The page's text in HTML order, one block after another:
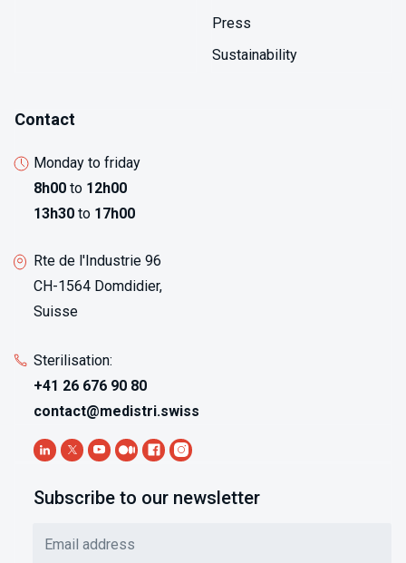
Press
Sustainability
Contact
Monday to friday
8h00 to 12h00
13h30 to 17h00
Rte de l'Industrie 96
CH-1564 Domdidier,
Suisse
Sterilisation:
+41 26 676 90 80
contact@medistri.swiss
Subscribe to our newsletter